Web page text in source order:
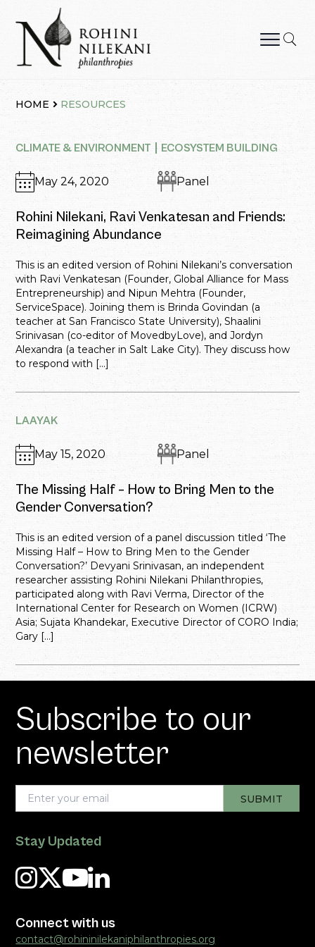
content
HOME RESOURCES
CLIMATE & ENVIRONMENT ECOSYSTEM BUILDING
May 24, 2020 Panel
Rohini Nilekani, Ravi Venkatesan and Friends:
Reimagining Abundance
This is an edited version of Rohini Nilekani’s conversation
with Ravi Venkatesan (Founder, Global Alliance for Mass
Entrepreneurship) and Nipun Mehtra (Founder,
ServiceSpace). Joining them is Brinda Govindan (a
teacher at San Francisco State University), Shaalini
Srinivasan (co-editor of MovedbyLove), and Jordyn
Alexandra (a teacher in Salt Lake City). They discuss how
to respond with […]
LAAYAK
May 15, 2020 Panel
The Missing Half – How to Bring Men to the
Gender Conversation?
This is an edited version of a panel discussion titled ‘The
Missing Half – How to Bring Men to the Gender
Conversation?’ Devyani Srinivasan, an independent
researcher assisting Rohini Nilekani Philanthropies,
participated along with Ravi Verma, Director of the
International Center for Research on Women (ICRW)
Asia; Sujata Khandekar, Executive Director of CORO India;
Gary […]
Subscribe to our
newsletter
Stay Updated
Connect with us
contact@rohininilekaniphilanthropies.org